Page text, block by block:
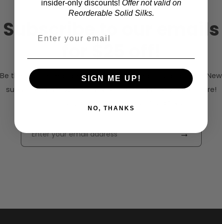
Subscribe to our emails
for $25 off!
Be the first to hear about sales, new products and more. New
subscribers get $25 off any one purchase of $100 or more!
Offer not valid on Reorderable Solid Silks.
→
insider-only discounts! Offer not valid on
Reorderable Solid Silks.
SIGN ME UP!
NO, THANKS